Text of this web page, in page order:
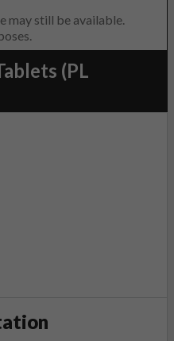
may still be available.
(PL